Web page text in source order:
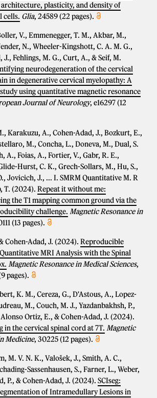
plasticity, and density of
cells. Glia, 24589 (22 pages).
V., Emmenegger, T. M., Akbar, M.,
N., Wheeler-Kingshott, C. A. M. G.,
J., Fehlings, M. G., Curt, A., & Seif, M.
neurodegeneration of the cervical
in degenerative cervical myelopathy: A
using quantitative magnetic resonance
Journal of Neurology, e16297 (12
Karakuzu, A., Cohen-Adad, J., Bozkurt, E.,
M., Concha, L., Doneva, M., Dual, S.
A., Foias, A., Fortier, V., Gabr, R. E.,
Hurst, C. K., Grech-Sollars, M., Hu, S.,
Jovicich, J., ... I. SMRM Quantitative M. R
T. (2024). Repeat it without me:
the T1 mapping common ground via the
challenge. Magnetic Resonance in
(13 pages).
Cohen-Adad, J. (2024). Reproducible
MRI Analysis with the Spinal
Magnetic Resonance in Medical Sciences,
pages).
K. M., Cereza, G., D'Astous, A., Lopez-
M., Couch, M. J., Yazdanbakhsh, P.,
Ortiz, E., & Cohen-Adad, J. (2024).
in the cervical spinal cord at 7T. Magnetic
Medicine, 30225 (12 pages).
M. V. N. K., Valošek, J., Smith, A. C.,
Sassenhausen, S., Farner, L., Weber,
P., & Cohen-Adad, J. (2024). SCIseg:
of Intramedullary Lesions in